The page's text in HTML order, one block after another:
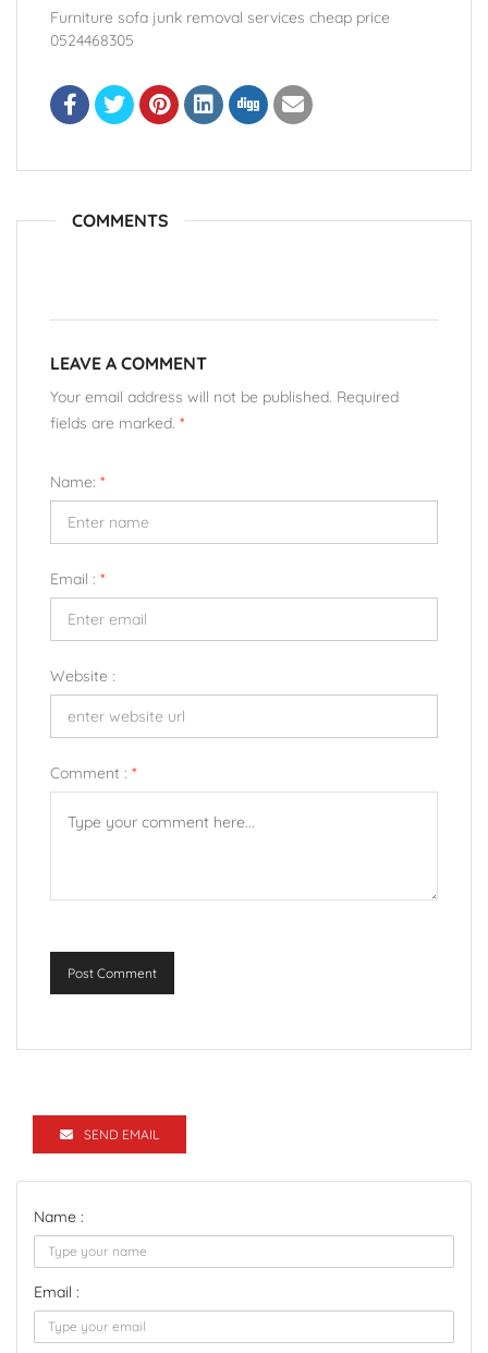
Furniture sofa junk removal services cheap price
0524468305
COMMENTS
LEAVE A COMMENT
Your email address will not be published. Required
fields are marked. *
Name: *
Email : *
Website :
Comment : *
Post Comment
SEND EMAIL
Name :
Email :